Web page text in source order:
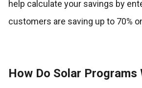
help calculate your savings by
customers are saving up to 70%
How Do Solar Programs